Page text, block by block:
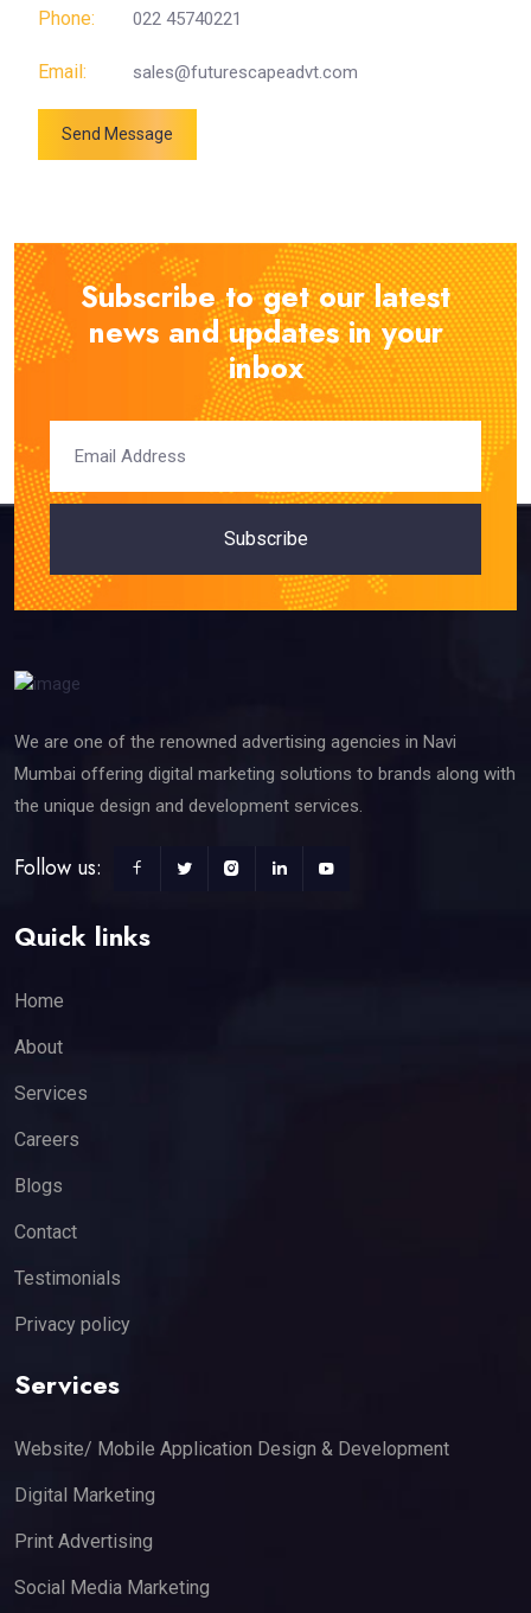
Phone: 022 45740221
Email: sales@futurescapeadvt.com
Send Message
Subscribe to get our latest
news and updates in your
inbox
Subscribe
We are one of the renowned advertising agencies in Navi
Mumbai offering digital marketing solutions to brands along with
the unique design and development services.
Follow us:
Quick links
Home
About
Services
Careers
Blogs
Contact
Testimonials
Privacy policy
Services
Website/ Mobile Application Design & Development
Digital Marketing
Print Advertising
Social Media Marketing